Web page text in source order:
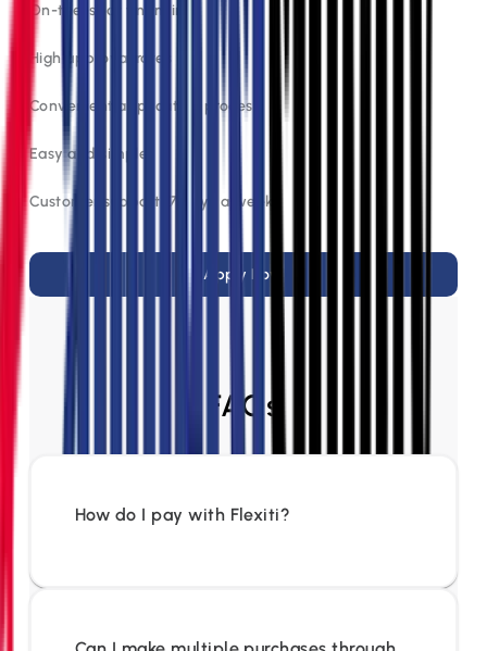
On-the-spot financing
High approval rates
Convenient application process
Easy and simple
Customer support, 7 days a week
Apply Now
FAQs
How do I pay with Flexiti?